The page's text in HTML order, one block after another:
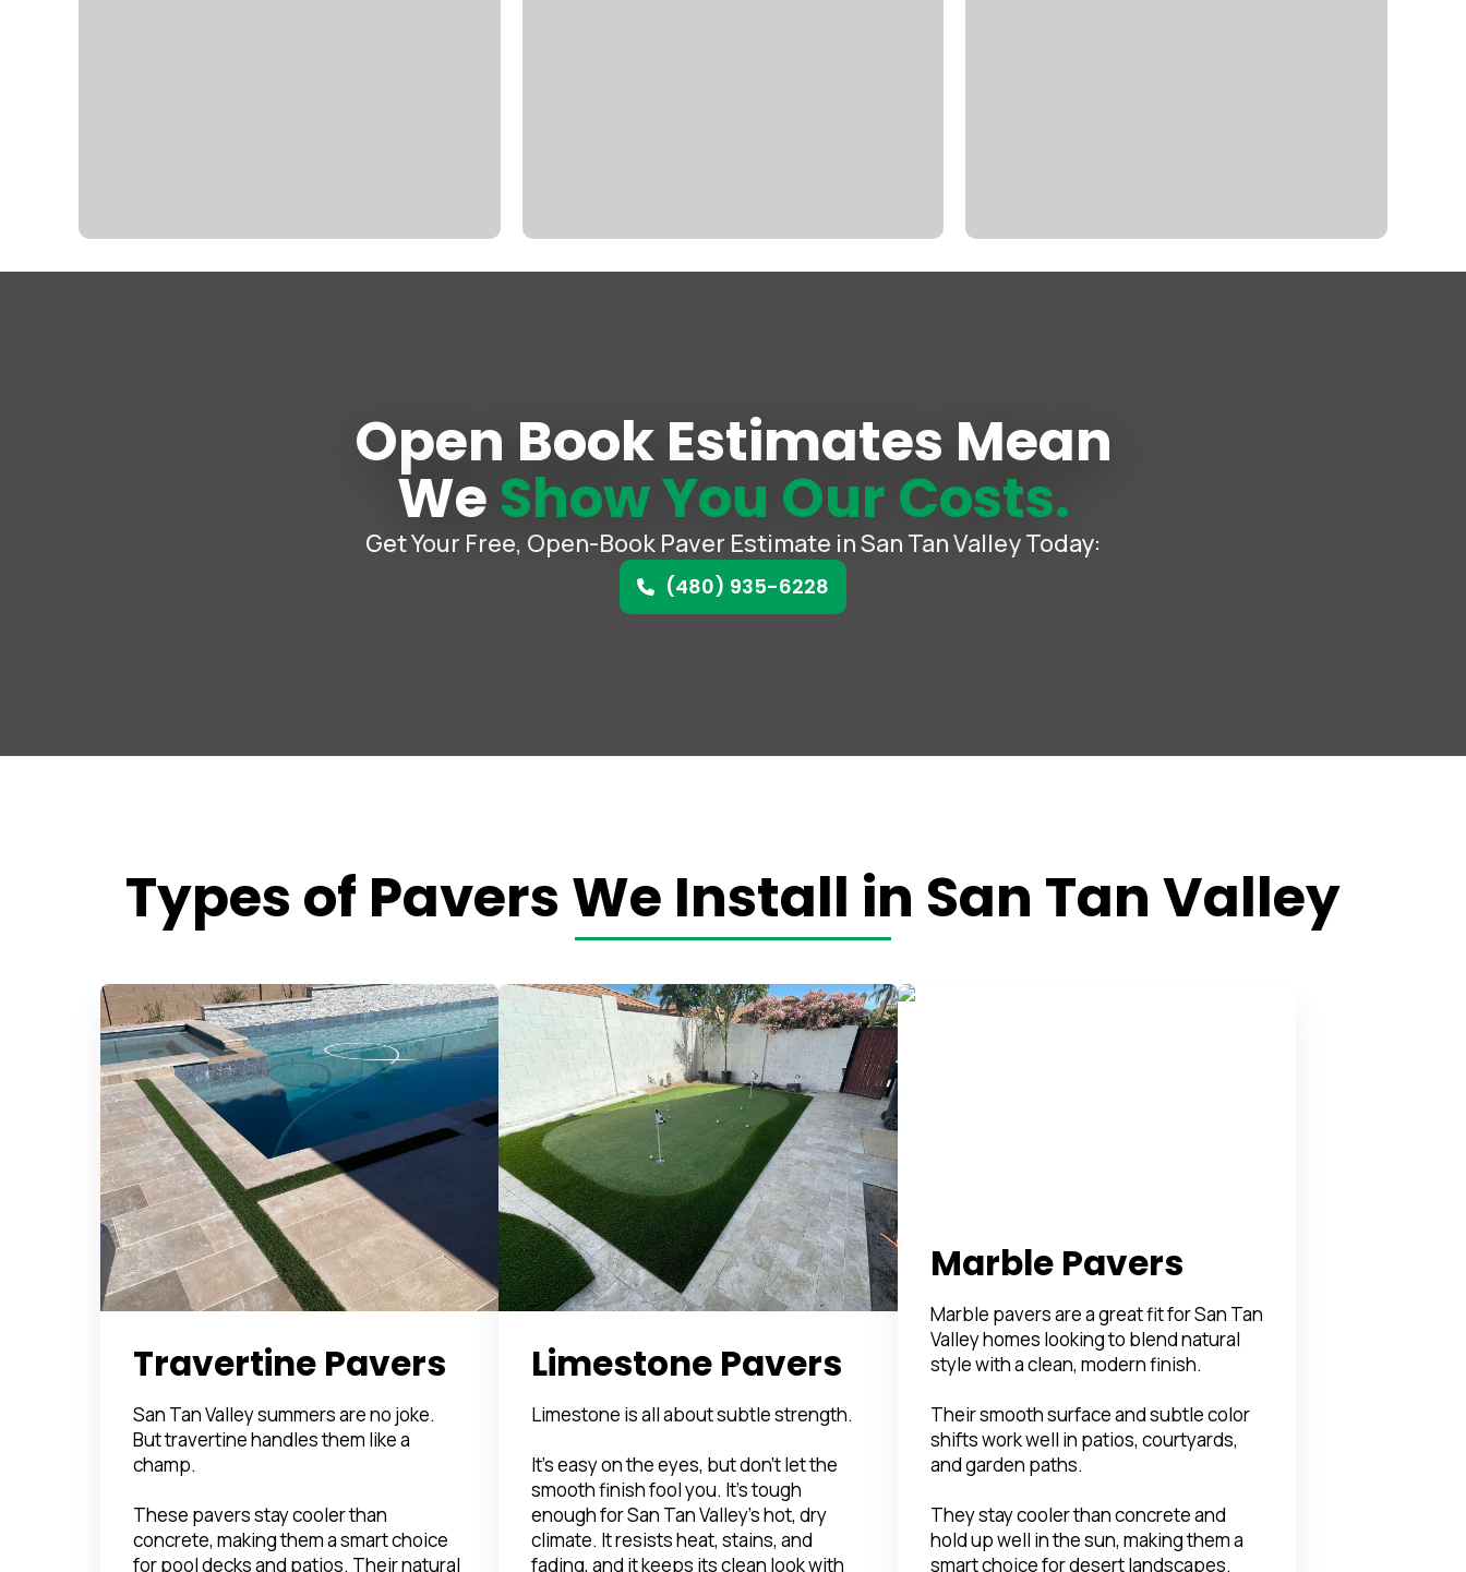
Open Book Estimates Mean
We Show You Our Costs.
Get Your Free, Open-Book Paver Estimate in San Tan Valley Today:
(480) 935-6228
Types of Pavers We Install in San Tan Valley
Travertine Pavers
San Tan Valley summers are no joke.
But travertine handles them like a
champ.
These pavers stay cooler than
concrete, making them a smart choice
for pool decks and patios. Their natural
Limestone Pavers
Limestone is all about subtle strength.
It’s easy on the eyes, but don’t let the
smooth finish fool you. It’s tough
enough for San Tan Valley’s hot, dry
climate. It resists heat, stains, and
fading, and it keeps its clean look with
Marble Pavers
Marble pavers are a great fit for San Tan
Valley homes looking to blend natural
style with a clean, modern finish.
Their smooth surface and subtle color
shifts work well in patios, courtyards,
and garden paths.
They stay cooler than concrete and
hold up well in the sun, making them a
smart choice for desert landscapes.